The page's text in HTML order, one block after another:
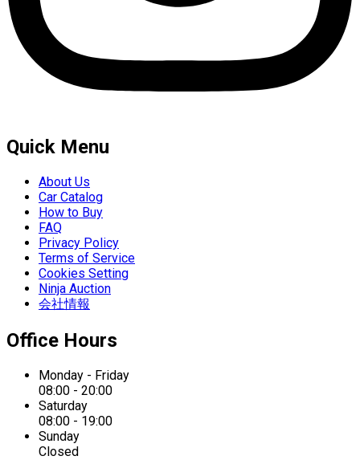
Quick Menu
About Us
Car Catalog
How to Buy
FAQ
Privacy Policy
Terms of Service
Cookies Setting
Ninja Auction
会社情報
Office Hours
Monday - Friday
08:00 - 20:00
Saturday
08:00 - 19:00
Sunday
Closed